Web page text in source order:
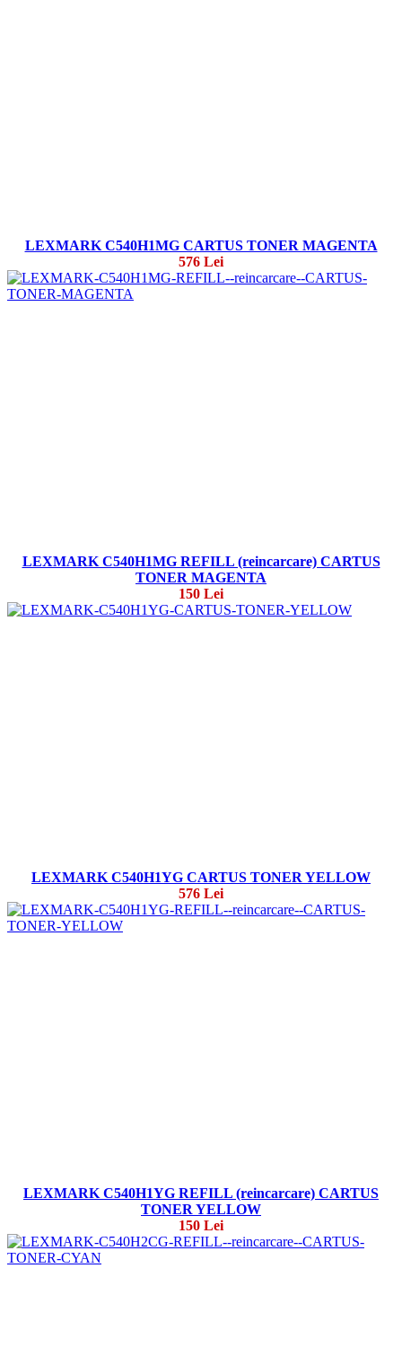
LEXMARK C540H1MG CARTUS TONER MAGENTA
576 Lei
LEXMARK C540H1MG REFILL (reincarcare) CARTUS
TONER MAGENTA
150 Lei
LEXMARK C540H1YG CARTUS TONER YELLOW
576 Lei
LEXMARK C540H1YG REFILL (reincarcare) CARTUS
TONER YELLOW
150 Lei